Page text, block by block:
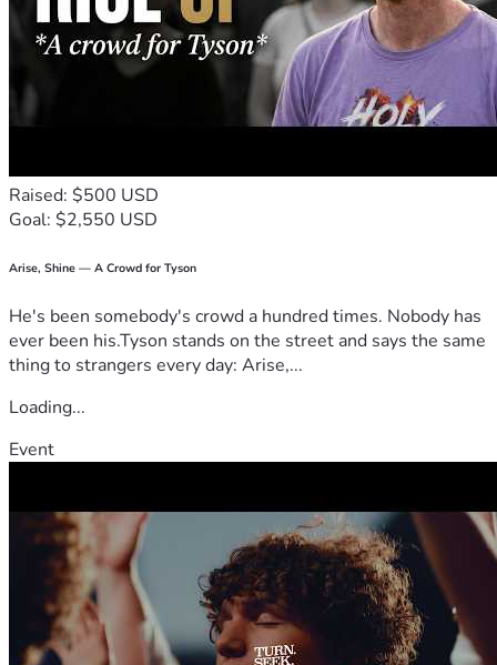
Raised: $500 USD
Goal: $2,550 USD
Arise, Shine — A Crowd for Tyson
He's been somebody's crowd a hundred times. Nobody has
ever been his.Tyson stands on the street and says the same
thing to strangers every day: Arise,...
Loading...
Event